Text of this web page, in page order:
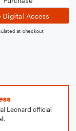
Digital Access
at checkout
Leonard official